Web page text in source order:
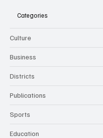
Categories
Culture
Business
Districts
Publications
Sports
Education